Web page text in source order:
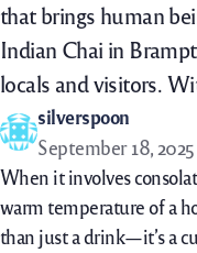
that brings human
Indian Chai in
locals and visitors.
silverspoon
September 18, 2025
When itinvolves
warm temperatureof a
than justa drink—it’sa